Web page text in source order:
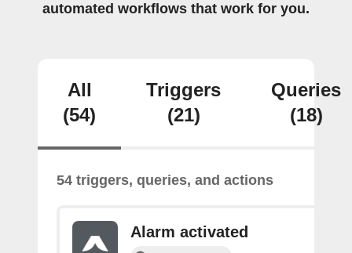
automated workflows that work for you.
All
(54)
Triggers
(21)
Queries
(18)
54 triggers, queries, and actions
Alarm activated